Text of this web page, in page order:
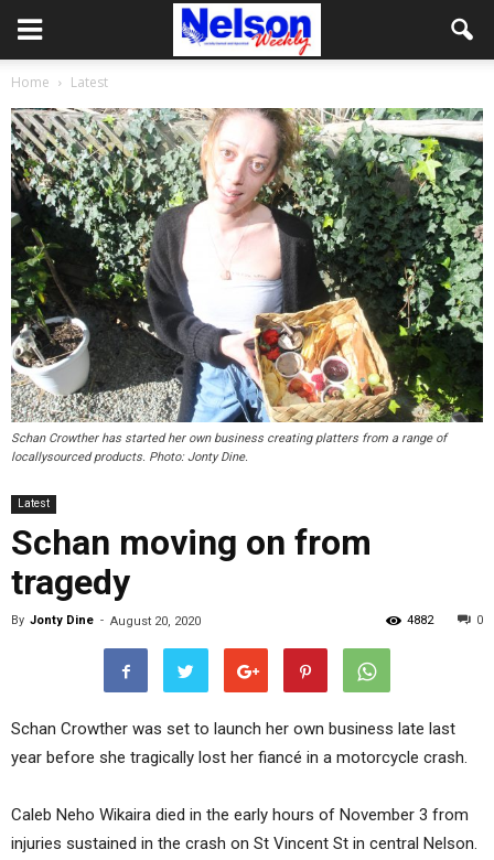
Home Latest
Schan Crowther has started her own business creating platters from a range of
locallysourced products. Photo: Jonty Dine.
Latest
Schan moving on from
tragedy
By Jonty Dine - August 20, 2020 0
4882
Schan Crowther was set to launch her own business late last
year before she tragically lost her fiancé in a motorcycle crash.
Caleb Neho Wikaira died in the early hours of November 3 from
injuries sustained in the crash on St Vincent St in central Nelson.